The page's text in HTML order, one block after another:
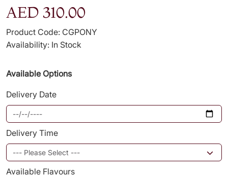
AED 310.00
Product Code: CGPONY
Availability: In Stock
Available Options
Delivery Date
Delivery Time
Available Flavours